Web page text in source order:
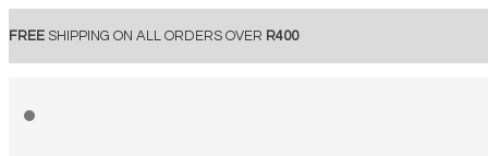
FREE SHIPPING ON ALL ORDERS OVER R400